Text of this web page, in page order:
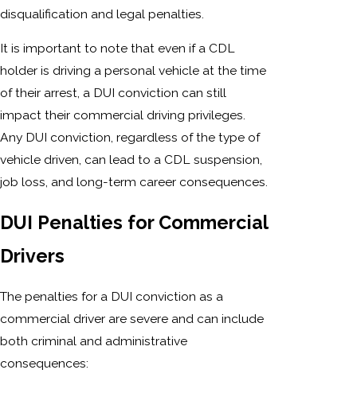
disqualification and legal penalties.
It is important to note that even if a CDL
holder is driving a personal vehicle at the time
of their arrest, a DUI conviction can still
impact their commercial driving privileges.
Any DUI conviction, regardless of the type of
vehicle driven, can lead to a CDL suspension,
job loss, and long-term career consequences.
DUI Penalties for Commercial
Drivers
The penalties for a DUI conviction as a
commercial driver are severe and can include
both criminal and administrative
consequences: